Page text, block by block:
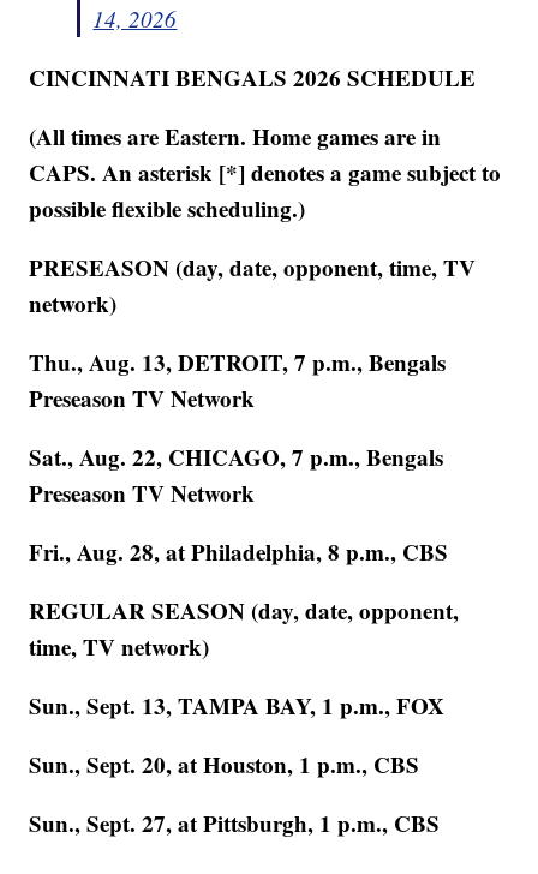
14, 2026
CINCINNATI BENGALS 2026 SCHEDULE
(All times are Eastern. Home games are in
CAPS. An asterisk [*] denotes a game subject to
possible flexible scheduling.)
PRESEASON (day, date, opponent, time, TV
network)
Thu., Aug. 13, DETROIT, 7 p.m., Bengals
Preseason TV Network
Sat., Aug. 22, CHICAGO, 7 p.m., Bengals
Preseason TV Network
Fri., Aug. 28, at Philadelphia, 8 p.m., CBS
REGULAR SEASON (day, date, opponent,
time, TV network)
Sun., Sept. 13, TAMPA BAY, 1 p.m., FOX
Sun., Sept. 20, at Houston, 1 p.m., CBS
Sun., Sept. 27, at Pittsburgh, 1 p.m., CBS